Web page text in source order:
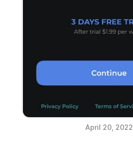
April 20, 2022